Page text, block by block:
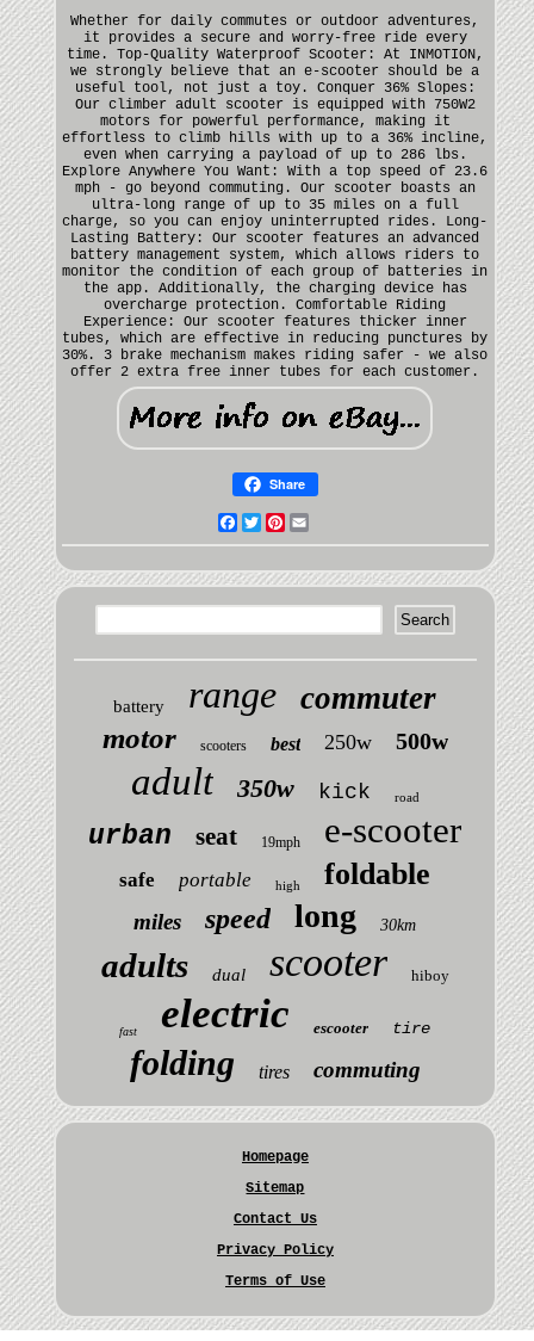
Whether for daily commutes or outdoor adventures,
it provides a secure and worry-free ride every
time. Top-Quality Waterproof Scooter: At INMOTION,
we strongly believe that an e-scooter should be a
useful tool, not just a toy. Conquer 36% Slopes:
Our climber adult scooter is equipped with 750W2
motors for powerful performance, making it
effortless to climb hills with up to a 36% incline,
even when carrying a payload of up to 286 lbs.
Explore Anywhere You Want: With a top speed of 23.6
mph - go beyond commuting. Our scooter boasts an
ultra-long range of up to 35 miles on a full
charge, so you can enjoy uninterrupted rides. Long-
Lasting Battery: Our scooter features an advanced
battery management system, which allows riders to
monitor the condition of each group of batteries in
the app. Additionally, the charging device has
overcharge protection. Comfortable Riding
Experience: Our scooter features thicker inner
tubes, which are effective in reducing punctures by
30%. 3 brake mechanism makes riding safer - we also
offer 2 extra free inner tubes for each customer.
Share
Facebook
TwitterPinterest
battery range commuter
motor scooters best 250w 500w
adult 350w kick road
urban seat 19mph e-scooter
safe portable high foldable
miles speed long 30km
adults dual scooter hiboy
fast electric escooter tire
folding tires commuting
Homepage
Sitemap
Contact Us
Privacy Policy
Terms of Use